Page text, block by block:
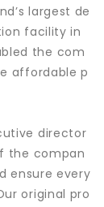
largest de
facility in
the com
affordable p
director
the compan
ensure every
original pro